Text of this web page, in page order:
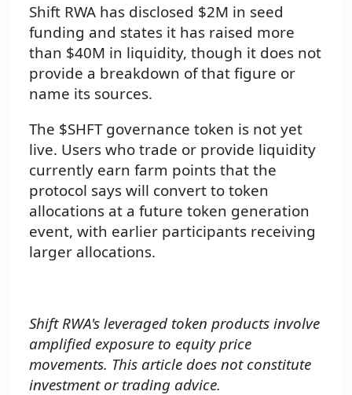
Shift RWA has disclosed $2M in seed
funding and states it has raised more
than $40M in liquidity, though it does not
provide a breakdown of that figure or
name its sources.
The $SHFT governance token is not yet
live. Users who trade or provide liquidity
currently earn farm points that the
protocol says will convert to token
allocations at a future token generation
event, with earlier participants receiving
larger allocations.
Shift RWA's leveraged token products involve
amplified exposure to equity price
movements. This article does not constitute
investment or trading advice.